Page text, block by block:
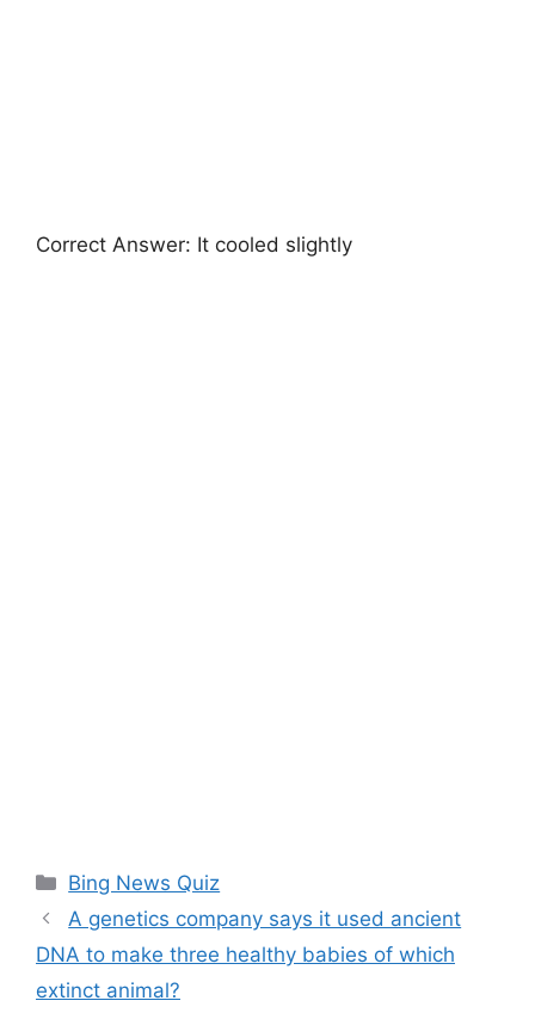
Correct Answer: It cooled slightly
Categories
Bing News Quiz
A genetics company says it used ancient
DNA to make three healthy babies of which
extinct animal?